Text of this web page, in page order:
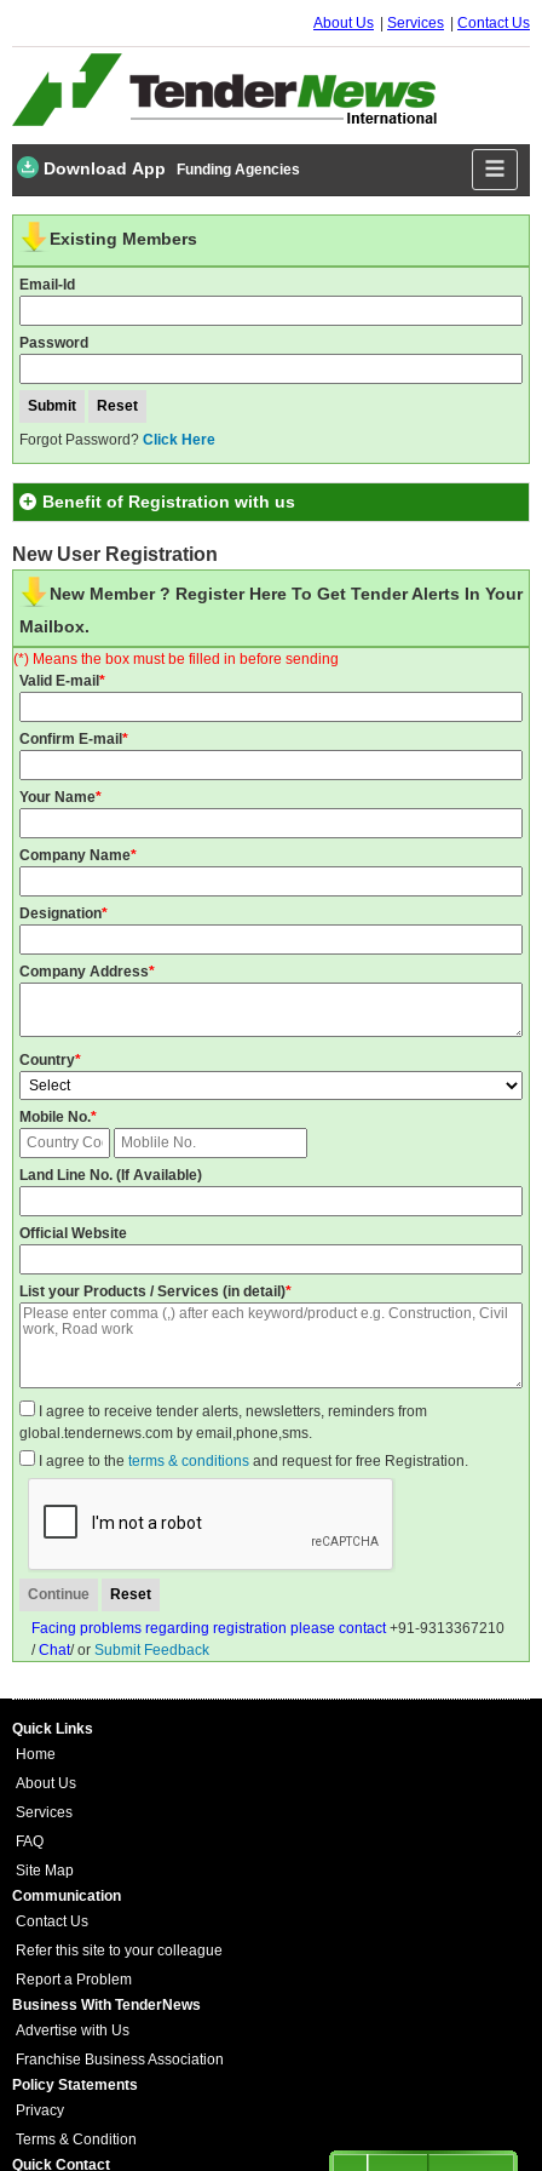
About Us Services Contact Us
Download App Funding Agencies
New User Registration
New Member ? Register Here To Get Tender Alerts In Your
Mailbox.
(*) Means the box must be filled in before sending
Valid E-mail *
Confirm E-mail *
Your Name*
Company Name*
Designation*
Company Address*
Country*
Mobile No.*
Land Line No. (If Available)
Official Website
List your Products / Services (in detail)*
I agree to receive tender alerts, newsletters, reminders from
global.tendernews.com by email,phone,sms.
I agree to the terms & conditions and request for free Registration.
Facing problems regarding registration please contact+91-9313367210
/Chat/ or Submit Feedback
Existing Members
Email-Id
Password
Forgot Password? Click Here
Benefit of Registration with us
Quick Links
Home
About Us
Services
FAQ
Site Map
Communication
Contact Us
Refer this site to your colleague
Report a Problem
Business With TenderNews
Advertise with Us
Franchise Business Association
Policy Statements
Privacy
Terms & Condition
Quick Contact